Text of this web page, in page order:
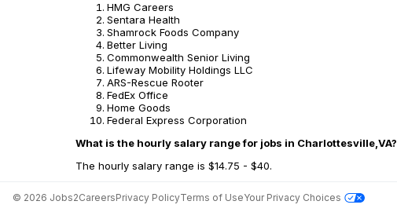
HMG Careers
Sentara Health
Shamrock Foods Company
Better Living
Commonwealth Senior Living
Lifeway Mobility Holdings LLC
ARS-Rescue Rooter
FedEx Office
Home Goods
Federal Express Corporation
What is the hourly salary range for jobs in Charlottesville,VA?
The hourly salary range is $14.75 - $40.
© 2026 Jobs2CareersPrivacy PolicyTerms of UseYour Privacy Choices